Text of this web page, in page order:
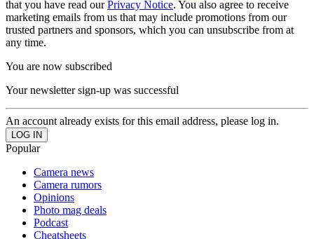
that you have read ourPrivacy Notice. You also agree to receive
marketing emails from us that may include promotions from our
trusted partners and sponsors, which you can unsubscribe from at
any time.
You are now subscribed
Your newsletter sign-up was successful
An account already exists for this email address, please log in.
Popular
Camera news
Camera rumors
Opinions
Photo mag deals
Podcast
Cheatsheets